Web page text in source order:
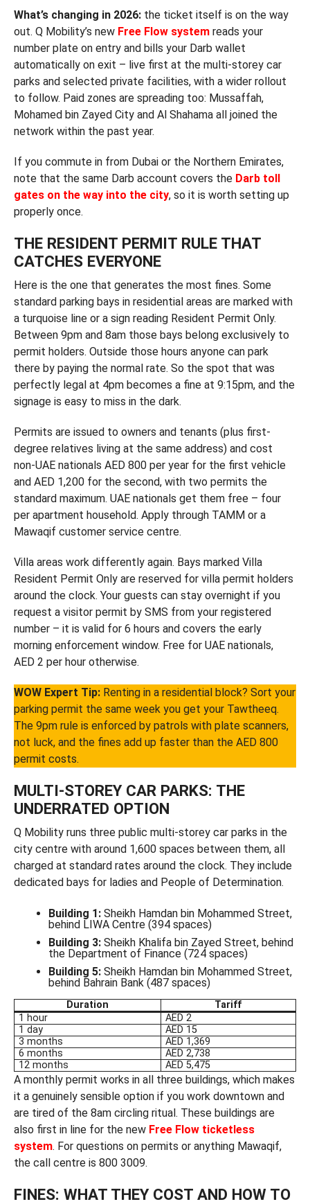
What’s changing in 2026:the ticket itself is on the way
out. Q Mobility’s new Free Flow systemreads your
number plate on entry and bills your Darb wallet
automatically on exit – live first at the multi-storey car
parks and selected private facilities, with a wider rollout
to follow. Paid zones are spreading too: Mussaffah,
Mohamed bin Zayed City and Al Shahama all joined the
network within the past year.
If you commute in from Dubai or the Northern Emirates,
note that the same Darb account covers the Darb toll
gates on the way into the city, so it is worth setting up
properly once.
THE RESIDENT PERMIT RULE THAT
CATCHES EVERYONE
Here is the one that generates the most fines. Some
standard parking bays in residential areas are marked with
a turquoise line or a sign reading Resident Permit Only.
Between 9pm and 8am those bays belong exclusively to
permit holders. Outside those hours anyone can park
there by paying the normal rate. So the spot that was
perfectly legal at 4pm becomes a fine at 9:15pm, and the
signage is easy to miss in the dark.
Permits are issued to owners and tenants (plus first-
degree relatives living at the same address) and cost
non-UAE nationals AED 800 per year for the first vehicle
and AED 1,200 for the second, with two permits the
standard maximum. UAE nationals get them free – four
per apartment household. Apply through TAMM or a
Mawaqif customer service centre.
Villa areas work differently again. Bays marked Villa
Resident Permit Only are reserved for villa permit holders
around the clock. Your guests can stay overnight if you
request a visitor permit by SMS from your registered
number – it is valid for 6 hours and covers the early
morning enforcement window. Free for UAE nationals,
AED 2 per hour otherwise.
WOW Expert Tip:Renting in a residential block? Sort your
parking permit the same week you get your Tawtheeq.
The 9pm rule is enforced by patrols with plate scanners,
not luck, and the fines add up faster than the AED 800
permit costs.
MULTI-STOREY CAR PARKS: THE
UNDERRATED OPTION
Q Mobility runs three public multi-storey car parks in the
city centre with around 1,600 spaces between them, all
charged at standard rates around the clock. They include
dedicated bays for ladies and People of Determination.
Building 1:Sheikh Hamdan bin Mohammed Street,
behind LIWA Centre (394 spaces)
Building 3:Sheikh Khalifa bin Zayed Street, behind
the Department of Finance (724 spaces)
Building 5:Sheikh Hamdan bin Mohammed Street,
behind Bahrain Bank (487 spaces)
Duration
Tariff
1 hour
AED 2
1 day
AED 15
3 months
AED 1,369
6 months
AED 2,738
12 months
AED 5,475
A monthly permit works in all three buildings, which makes
it a genuinely sensible option if you work downtown and
are tired of the 8am circling ritual. These buildings are
also first in line for the new Free Flow ticketless
system. For questions on permits or anything Mawaqif,
the call centre is 800 3009.
FINES: WHAT THEY COST AND HOW TO